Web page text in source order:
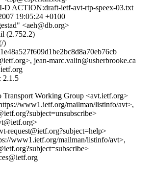
D ACTION:draft-ietf-avt-rtp-speex-03.txt
19:05:24 +0100
<aeh@db.org>
(2.752.2)
)
jean-marc.valin@usherbrooke.ca
2.1.5
Working Group <avt.ietf.org>
www1.ietf.org/mailman/listinfo/avt>,
request@ietf.org?subject=help>
www1.ietf.org/mailman/listinfo/avt>,